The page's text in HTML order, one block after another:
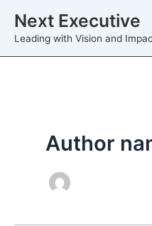
content
Next Executive
Leading with Vision and
Author